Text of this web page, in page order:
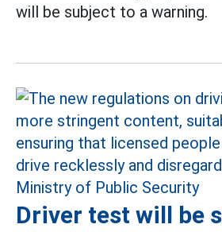
will be subject to a warning.
Driver test will be